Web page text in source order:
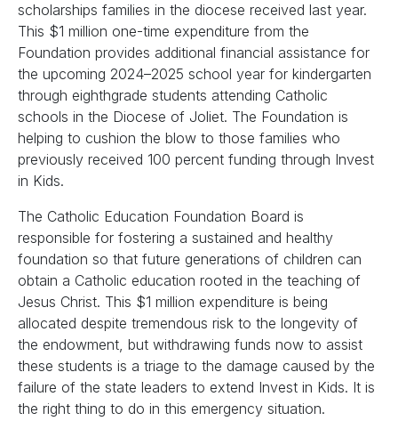
scholarships families in the diocese received last year.
This $1 million one-time expenditure from the
Foundation provides additional financial assistance for
the upcoming 2024–2025 school year for kindergarten
through eighthgrade students attending Catholic
schools in the Diocese of Joliet. The Foundation is
helping to cushion the blow to those families who
previously received 100 percent funding through Invest
in Kids.
The Catholic Education Foundation Board is
responsible for fostering a sustained and healthy
foundation so that future generations of children can
obtain a Catholic education rooted in the teaching of
Jesus Christ. This $1 million expenditure is being
allocated despite tremendous risk to the longevity of
the endowment, but withdrawing funds now to assist
these students is a triage to the damage caused by the
failure of the state leaders to extend Invest in Kids. It is
the right thing to do in this emergency situation.